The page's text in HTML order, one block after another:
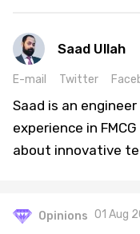
Saad Ullah
E-mail Twitter
Saad is an
experience in
about innovative
Opinions 01 Aug